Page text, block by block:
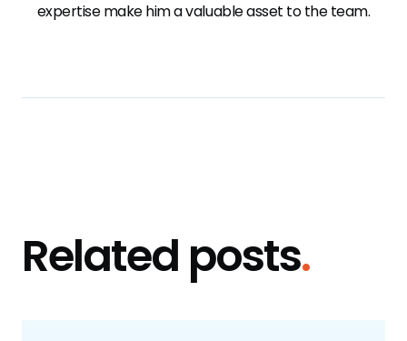
expertise make him a valuable asset to the team.
Related posts.